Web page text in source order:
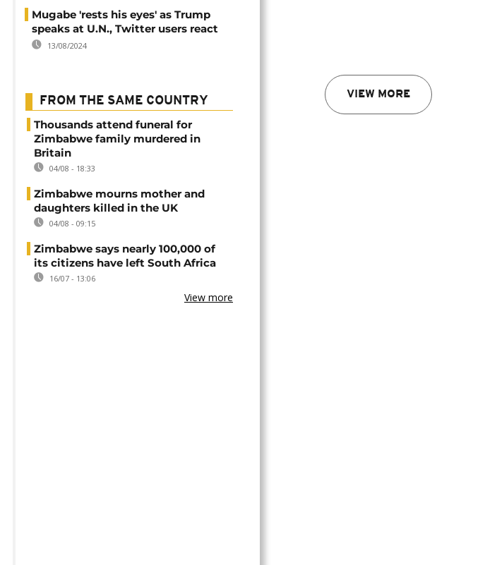
VIEW MORE
Mugabe 'rests his eyes' as Trump
speaks at U.N., Twitter users react
13/08/2024
FROM THE SAME COUNTRY
Thousands attend funeral for
Zimbabwe family murdered in
Britain
04/08 - 18:33
Zimbabwe mourns mother and
daughters killed in the UK
04/08 - 09:15
Zimbabwe says nearly 100,000 of
its citizens have left South Africa
16/07 - 13:06
View more